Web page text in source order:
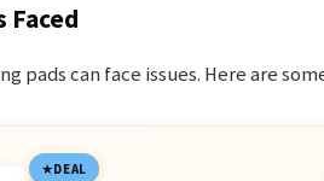
Faced
pads can face issues. Here are
DEAL